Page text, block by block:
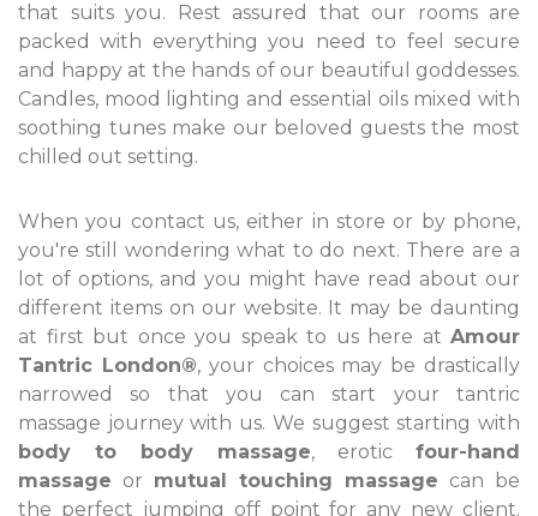
that suits you. Rest assured that our rooms are
packed with everything you need to feel secure
and happy at the hands of our beautiful goddesses.
Candles, mood lighting and essential oils mixed with
soothing tunes make our beloved guests the most
chilled out setting.
When you contact us, either in store or by phone,
you're still wondering what to do next. There are a
lot of options, and you might have read about our
different items on our website. It may be daunting
at first but once you speak to us here at Amour
Tantric London®, your choices may be drastically
narrowed so that you can start your tantric
massage journey with us. We suggest starting with
body to body massage, erotic four-hand
massage or mutual touching massage can be
the perfect jumping off point for any new client.